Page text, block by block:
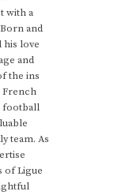
with a
and
his love
and
the ins
French
football
team. As
of Ligue